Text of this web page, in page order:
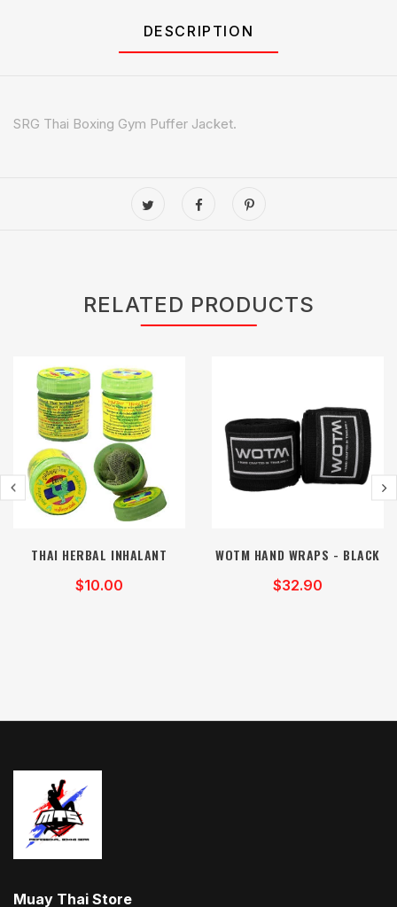
DESCRIPTION
SRG Thai Boxing Gym Puffer Jacket.
RELATED PRODUCTS
THAI HERBAL INHALANT
$10.00
WOTM HAND WRAPS - BLACK
$32.90
Muay Thai Store